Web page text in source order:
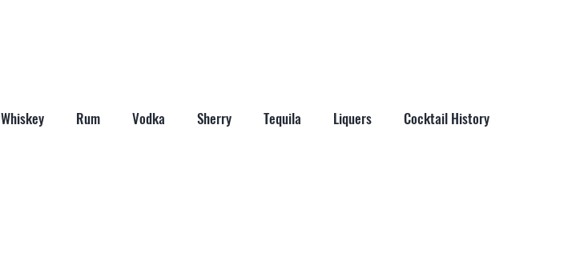
Whiskey Rum Vodka Sherry Tequila Liquers Cocktail History